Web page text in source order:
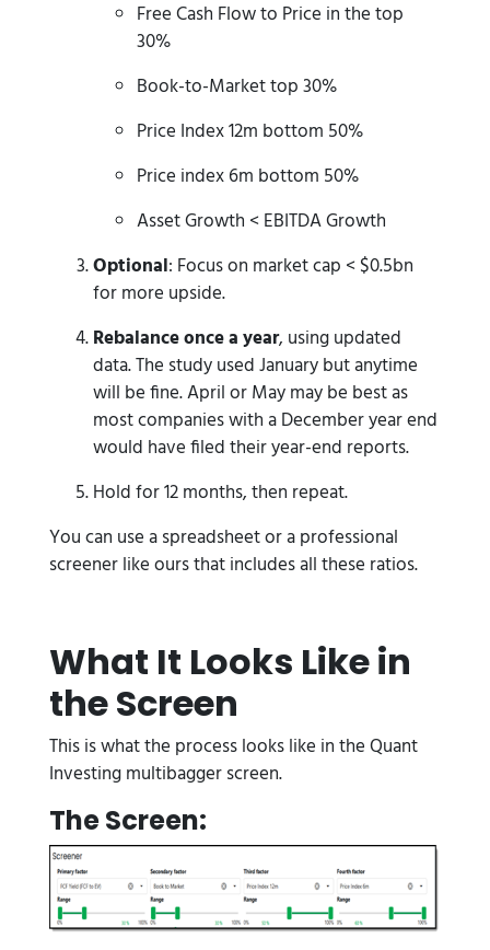
Free Cash Flow to Price in the top
30%
Book-to-Market top 30%
Price Index 12m bottom 50%
Price index 6m bottom 50%
Asset Growth < EBITDA Growth
Optional: Focus on market cap < $0.5bn
for more upside.
Rebalance once a year, using updated
data. The study used January but anytime
will be fine. April or May may be best as
most companies with a December year end
would have filed their year-end reports.
Hold for 12 months, then repeat.
You can use a spreadsheet or a professional
screener like ours that includes all these ratios.
What It Looks Like in
the Screen
This is what the process looks like in the Quant
Investing multibagger screen.
The Screen: